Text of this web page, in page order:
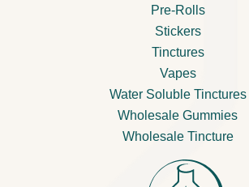
Pre-Rolls
Stickers
Tinctures
Vapes
Water Soluble Tinctures
Wholesale Gummies
Wholesale Tincture